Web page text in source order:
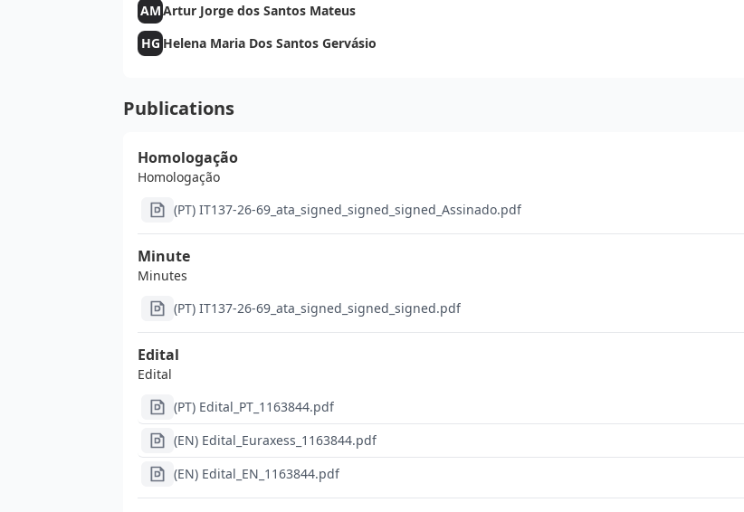
AMArtur Jorge dos Santos Mateus
HG Helena Maria Dos Santos Gervásio
Publications
Homologação
Homologação
(PT) IT137-26-69_ata_signed_signed_signed_Assinado.pdf
Minute
Minutes
(PT) IT137-26-69_ata_signed_signed_signed.pdf
Edital
Edital
(PT) Edital_PT_1163844.pdf
(EN) Edital_Euraxess_1163844.pdf
(EN) Edital_EN_1163844.pdf